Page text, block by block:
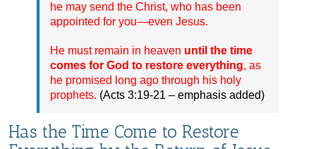
he may send the Christ, who has been
appointed for you—even Jesus.
He must remain in heaven until the time
comes for God to restore everything, as
he promised long ago through his holy
prophets. (Acts 3:19-21 – emphasis added)
Has the Time Come to Restore